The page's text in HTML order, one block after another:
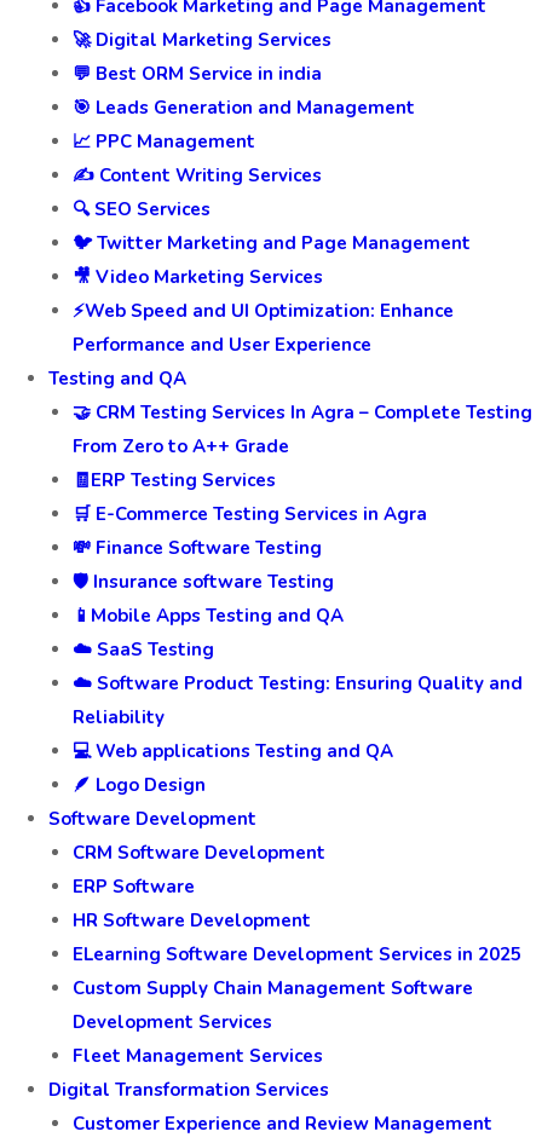
👍 Facebook Marketing and Page Management
🚀 Digital Marketing Services
💬 Best ORM Service in india
🎯 Leads Generation and Management
📈 PPC Management
✍️ Content Writing Services
🔍 SEO Services
🐦 Twitter Marketing and Page Management
🎥 Video Marketing Services
⚡Web Speed and UI Optimization: Enhance
Performance and User Experience
Testing and QA
🤝 CRM Testing Services In Agra – Complete Testing
From Zero to A++ Grade
🧾ERP Testing Services
🛒 E-Commerce Testing Services in Agra
💸 Finance Software Testing
🛡️ Insurance software Testing
📱Mobile Apps Testing and QA
☁️ SaaS Testing
☁️ Software Product Testing: Ensuring Quality and
Reliability
💻 Web applications Testing and QA
🪶 Logo Design
Software Development
CRM Software Development
ERP Software
HR Software Development
ELearning Software Development Services in 2025
Custom Supply Chain Management Software
Development Services
Fleet Management Services
Digital Transformation Services
Customer Experience and Review Management